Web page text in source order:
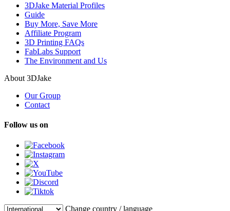
3DJake Material Profiles
Guide
Buy More, Save More
Affiliate Program
3D Printing FAQs
FabLabs Support
The Environment and Us
About 3DJake
Our Group
Contact
Follow us on
Change country / language